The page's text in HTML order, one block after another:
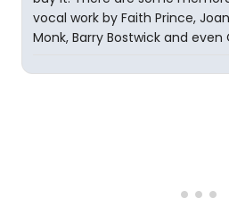
vocal work by Faith Prince,
Monk, Barry Bostwick and even